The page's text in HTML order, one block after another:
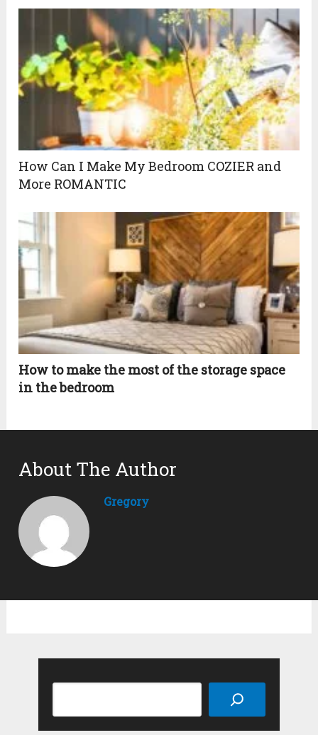
How Can I Make My Bedroom COZIER and
More ROMANTIC
How to make the most of the storage space
in the bedroom
About The Author
Gregory